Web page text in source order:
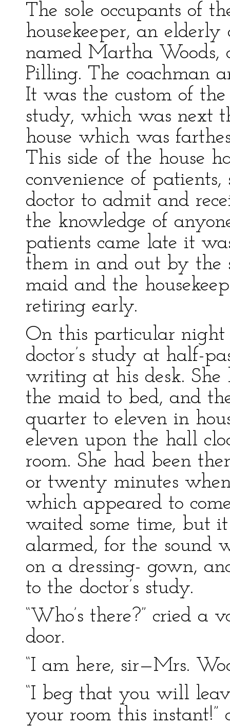
The sole occupants of
housekeeper, an
named Martha
Pilling. The coachman
It was the custom of
study, which was next
house which was
This side of the house
convenience of
doctor to admit and
the knowledge of
patients came late it
them in and out by the
maid and the
retiring early.
On this particular
doctor’s study at half-
writing at his desk.
the maid to bed, and
quarter to eleven in
eleven upon the hall
room. She had been
or twenty minutes
which appeared to
waited some time, but
alarmed, for the sound
on a dressing- gown,
to the doctor’s study.
“Who’s there?” cried a
door.
“I am here, sir—Mrs.
“I beg that you will
your room this instant!”